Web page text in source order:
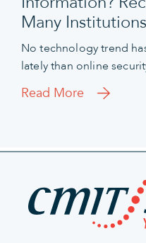
Many Institutions
No technology trend
lately than online
Read More